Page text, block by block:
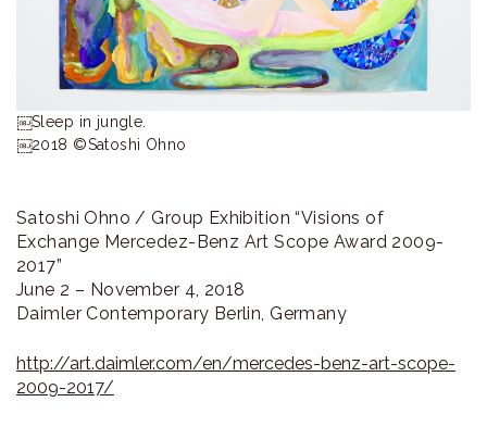
￼Sleep in jungle.
￼2018 ©Satoshi Ohno
Satoshi Ohno / Group Exhibition “Visions of
Exchange Mercedez-Benz Art Scope Award 2009-
2017”
June 2 – November 4, 2018
Daimler Contemporary Berlin, Germany
http://art.daimler.com/en/mercedes-benz-art-scope-
2009-2017/